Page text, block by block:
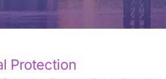
Protection